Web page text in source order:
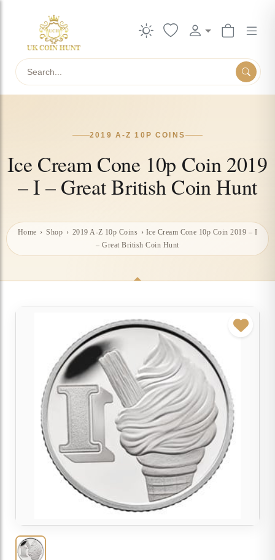
2019 A-Z 10P COINS
Ice Cream Cone 10p Coin 2019
– I – Great British Coin Hunt
Home › Shop › 2019 A-Z 10p Coins › Ice Cream Cone 10p Coin 2019 – I
– Great British Coin Hunt